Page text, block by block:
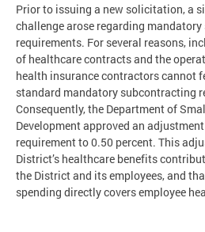
Prior to issuing a new solicitation, a
challenge arose regarding
requirements. For several reasons,
of healthcare contracts and the
health insurance contractors cannot
standard mandatory subcontracting
Consequently, the Department of
Development approved an
requirement to 0.50 percent. This
District’s healthcare benefits
the District and its employees, and
spending directly covers employee